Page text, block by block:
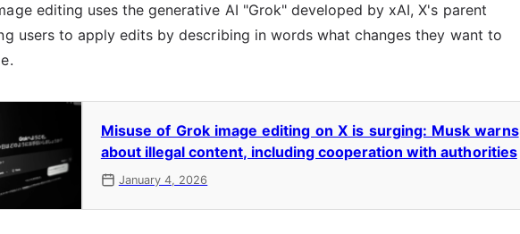
editing uses the generative AI "Grok" developed by xAI, X's parent
users to apply edits by describing in words what changes they want to
Misuse of Grok image editing on X is surging: Musk warns
about illegal content, including cooperation with authorities
January 4, 2026